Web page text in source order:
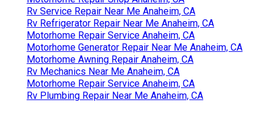
Rv Service Repair Near Me Anaheim, CA
Rv Refrigerator Repair Near Me Anaheim, CA
Motorhome Repair Service Anaheim, CA
Motorhome Generator Repair Near Me Anaheim, CA
Motorhome Awning Repair Anaheim, CA
Rv Mechanics Near Me Anaheim, CA
Motorhome Repair Service Anaheim, CA
Rv Plumbing Repair Near Me Anaheim, CA